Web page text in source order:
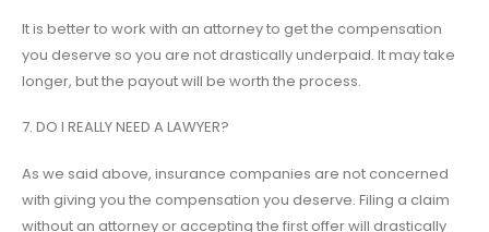
It is better to work with an attorney to get the compensation
you deserve so you are not drastically underpaid. It may take
longer, but the payout will be worth the process.
7. DO I REALLY NEED A LAWYER?
As we said above, insurance companies are not concerned
with giving you the compensation you deserve. Filing a claim
without an attorney or accepting the first offer will drastically